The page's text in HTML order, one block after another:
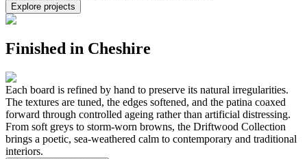
Explore projects
Finished in Cheshire
Each board is refined by hand to preserve its natural irregularities.
The textures are tuned, the edges softened, and the patina coaxed
forward through controlled ageing rather than artificial distressing.
From soft greys to storm-worn browns, the Driftwood Collection
brings a poetic, sea-weathered calm to contemporary and traditional
interiors.